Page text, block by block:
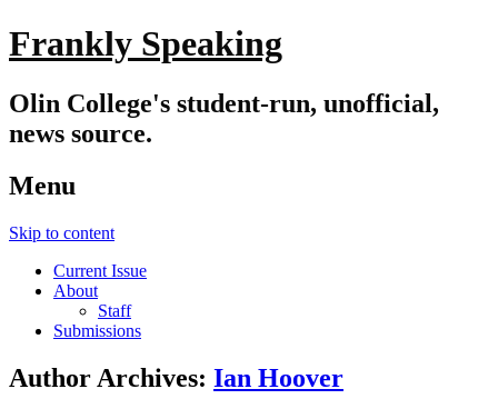
Frankly Speaking
Olin College's student-run, unofficial,
news source.
Menu
Skip to content
Current Issue
About
Staff
Submissions
Author Archives: Ian Hoover